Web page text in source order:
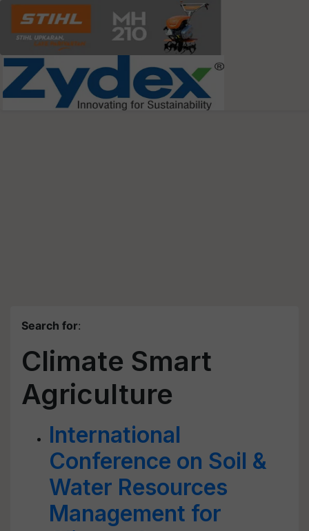
Search for:
Climate Smart
Agriculture
International
Conference on Soil &
Water Resources
Management for